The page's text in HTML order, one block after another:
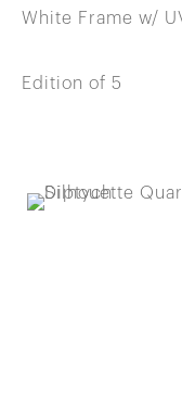
White Frame w/
Edition of 5